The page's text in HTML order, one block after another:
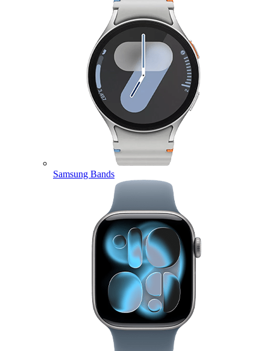
Samsung Bands